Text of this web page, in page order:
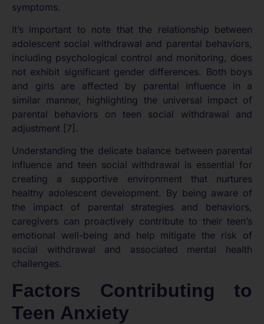
symptoms.
It’s important to note that the relationship between
adolescent social withdrawal and parental behaviors,
including psychological control and monitoring, does
not exhibit significant gender differences. Both boys
and girls are affected by parental influence in a
similar manner, highlighting the universal impact of
parental behaviors on teen social withdrawal and
adjustment [7].
Understanding the delicate balance between parental
influence and teen social withdrawal is essential for
creating a supportive environment that nurtures
healthy adolescent development. By being aware of
the impact of parental strategies and behaviors,
caregivers can proactively contribute to their teen’s
emotional well-being and help mitigate the risk of
social withdrawal and associated mental health
challenges.
Factors Contributing to
Teen Anxiety